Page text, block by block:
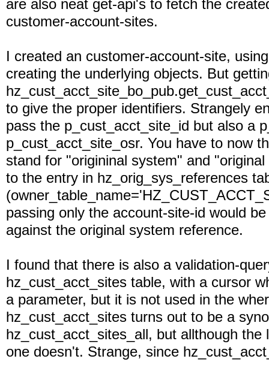
are also neat get-api's to fetch the
customer-account-sites.
I created an customer-account-site,
creating the underlying objects. But
to give the proper identifiers. Strangely
pass the p_cust_acct_site_id but also a
p_cust_acct_site_osr. You have to now
stand for "origininal system" and
to the entry in hz_orig_sys_references
passing only the account-site-id would
against the original system reference.
I found that there is also a validation-
hz_cust_acct_sites table, with a cursor
a parameter, but it is not used in the
hz_cust_acct_sites turns out to be a
hz_cust_acct_sites_all, but allthough
one doesn't. Strange, since